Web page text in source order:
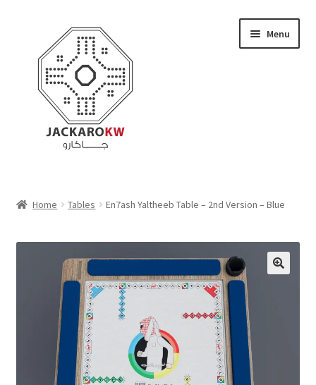
navigation
content
Menu
Checkout
Contact Us
My Account
Home Tables En7ash Yaltheeb Table – 2nd Version – Blue